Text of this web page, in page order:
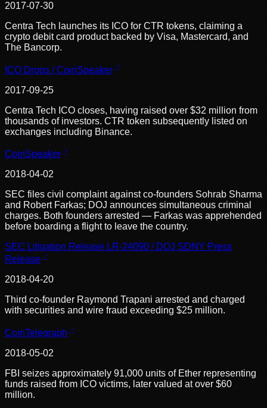
2017-07-30
Centra Tech launches its ICO for CTR tokens, claiming a
crypto debit card product backed by Visa, Mastercard, and
The Bancorp.
ICO Drops / CoinSpeaker
2017-09-25
Centra Tech ICO closes, having raised over $32 million from
thousands of investors. CTR token subsequently listed on
exchanges including Binance.
CoinSpeaker
2018-04-02
SEC files civil complaint against co-founders Sohrab Sharma
and Robert Farkas; DOJ announces simultaneous criminal
charges. Both founders arrested — Farkas was apprehended
before boarding a flight to leave the country.
SEC Litigation Release LR-24090 / DOJ SDNY Press
Release
2018-04-20
Third co-founder Raymond Trapani arrested and charged
with securities and wire fraud exceeding $25 million.
CoinTelegraph
2018-05-02
FBI seizes approximately 91,000 units of Ether representing
funds raised from ICO victims, later valued at over $60
million.